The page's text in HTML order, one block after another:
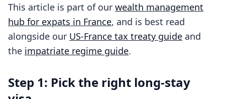
This article is part of our wealth management
hub for expats in France, and is best read
alongside our US-France tax treaty guide and
the impatriate regime guide.
Step 1: Pick the right long-stay